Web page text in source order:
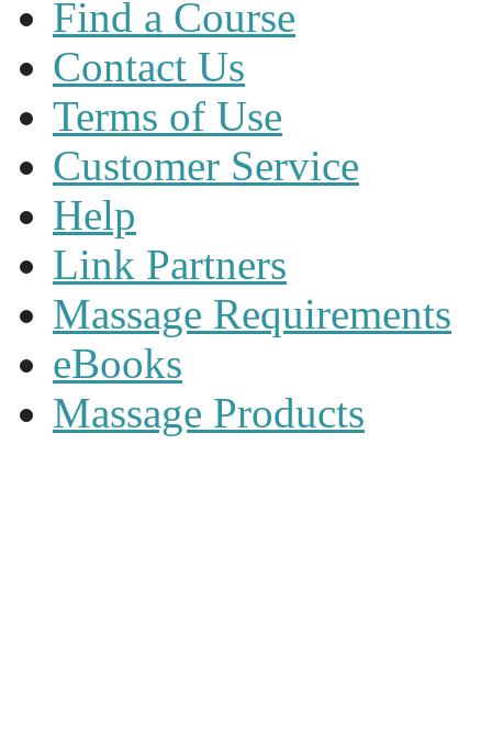
Find a Course
Contact Us
Terms of Use
Customer Service
Help
Link Partners
Massage Requirements
eBooks
Massage Products